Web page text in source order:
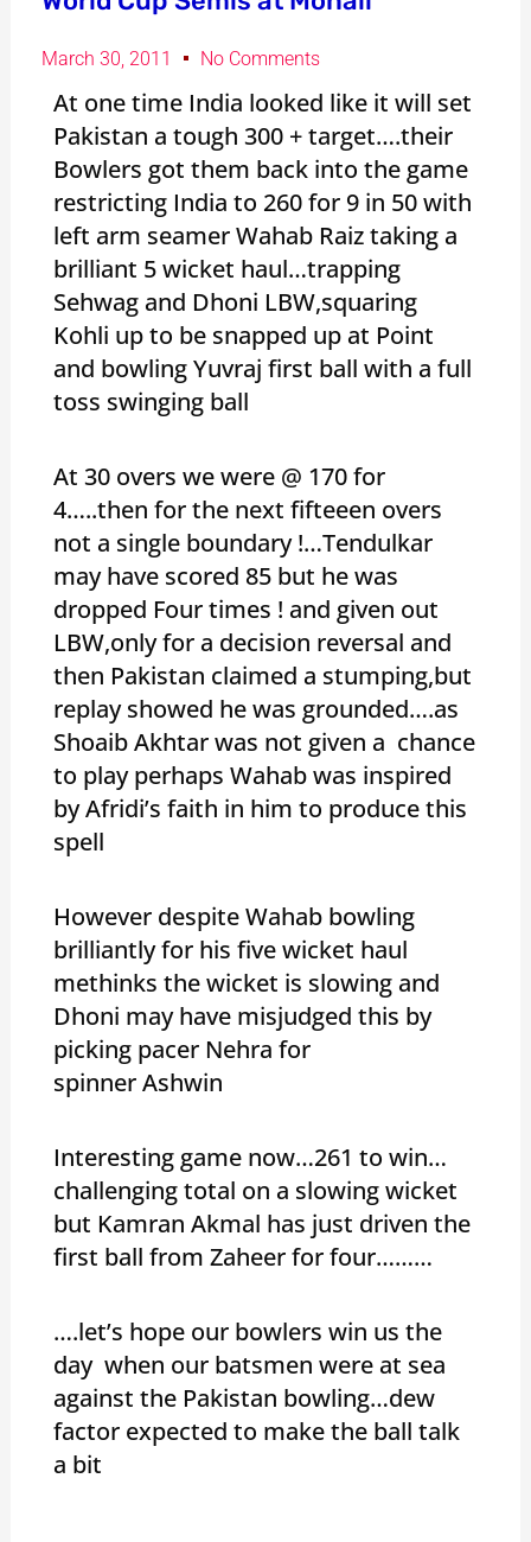
March 30, 2011 No Comments
At one time India looked like it will set
Pakistan a tough 300 + target….their
Bowlers got them back into the game
restricting India to 260 for 9 in 50 with
left arm seamer Wahab Raiz taking a
brilliant 5 wicket haul…trapping
Sehwag and Dhoni LBW,squaring
Kohli up to be snapped up at Point
and bowling Yuvraj first ball with a full
toss swinging ball
At 30 overs we were @ 170 for
4…..then for the next fifteeen overs
not a single boundary !…Tendulkar
may have scored 85 but he was
dropped Four times ! and given out
LBW,only for a decision reversal and
then Pakistan claimed a stumping,but
replay showed he was grounded….as
Shoaib Akhtar was not given a chance
to play perhaps Wahab was inspired
by Afridi’s faith in him to produce this
spell
However despite Wahab bowling
brilliantly for his five wicket haul
methinks the wicket is slowing and
Dhoni may have misjudged this by
picking pacer Nehra for
spinner Ashwin
Interesting game now…261 to win…
challenging total on a slowing wicket
but Kamran Akmal has just driven the
first ball from Zaheer for four………
….let’s hope our bowlers win us the
day when our batsmen were at sea
against the Pakistan bowling…dew
factor expected to make the ball talk
a bit